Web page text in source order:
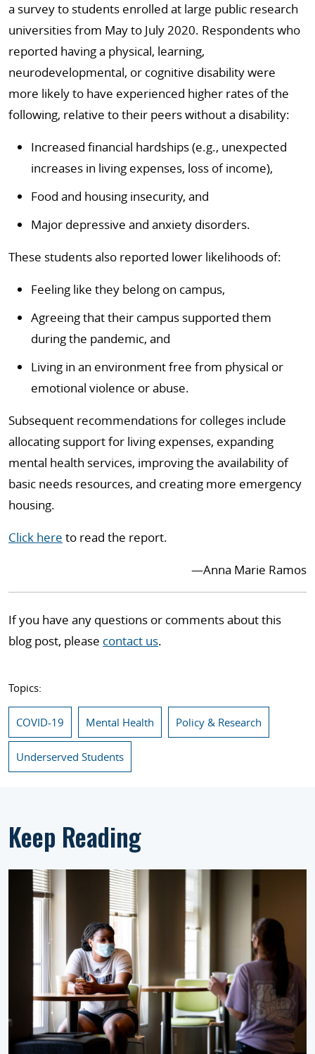
a survey to students enrolled at large public research
universities from May to July 2020. Respondents who
reported having a physical, learning,
neurodevelopmental, or cognitive disability were
more likely to have experienced higher rates of the
following, relative to their peers without a disability:
Increased financial hardships (e.g., unexpected
increases in living expenses, loss of income),
Food and housing insecurity, and
Major depressive and anxiety disorders.
These students also reported lower likelihoods of:
Feeling like they belong on campus,
Agreeing that their campus supported them
during the pandemic, and
Living in an environment free from physical or
emotional violence or abuse.
Subsequent recommendations for colleges include
allocating support for living expenses, expanding
mental health services, improving the availability of
basic needs resources, and creating more emergency
housing.
Click here to read the report.
—Anna Marie Ramos
If you have any questions or comments about this
blog post, please contact us.
Topics:
COVID-19 Mental Health Policy & Research
Underserved Students
Keep Reading